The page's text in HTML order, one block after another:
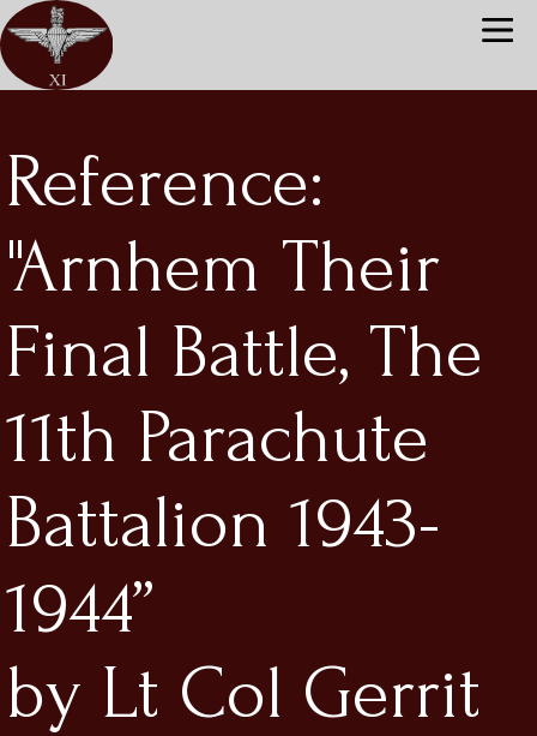
Reference:
"Arnhem Their
Final Battle, The
11th Parachute
Battalion 1943-
1944”
by Lt Col Gerrit